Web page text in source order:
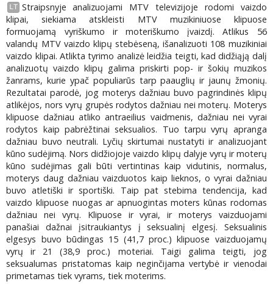
LT Straipsnyje analizuojami MTV televizijoje rodomi vaizdo
klipai, siekiama atskleisti MTV muzikiniuose klipuose
formuojamą vyriškumo ir moteriškumo įvaizdį. Atlikus 56
valandų MTV vaizdo klipų stebėseną, išanalizuoti 108 muzikiniai
vaizdo klipai. Atlikta tyrimo analizė leidžia teigti, kad didžiąją dalį
analizuotų vaizdo klipų galima priskirti pop- ir šokių muzikos
žanrams, kurie ypač populiarūs tarp paauglių ir jaunų žmonių.
Rezultatai parodė, jog moterys dažniau buvo pagrindinės klipų
atlikėjos, nors vyrų grupės rodytos dažniau nei moterų. Moterys
klipuose dažniau atliko antraeilius vaidmenis, dažniau nei vyrai
rodytos kaip pabrėžtinai seksualios. Tuo tarpu vyrų apranga
dažniau buvo neutrali. Lyčių skirtumai nustatyti ir analizuojant
kūno sudėjimą. Nors didžiojoje vaizdo klipų dalyje vyrų ir moterų
kūno sudėjimas gali būti vertintinas kaip vidutinis, normalus,
moterys daug dažniau vaizduotos kaip lieknos, o vyrai dažniau
buvo atletiški ir sportiški. Taip pat stebima tendencija, kad
vaizdo klipuose nuogas ar apnuogintas moters kūnas rodomas
dažniau nei vyrų. Klipuose ir vyrai, ir moterys vaizduojami
panašiai dažnai įsitraukiantys į seksualinį elgesį. Seksualinis
elgesys buvo būdingas 15 (41,7 proc.) klipuose vaizduojamų
vyrų ir 21 (38,9 proc.) moteriai. Taigi galima teigti, jog
seksualumas pristatomas kaip neginčijama vertybė ir vienodai
primetamas tiek vyrams, tiek moterims.